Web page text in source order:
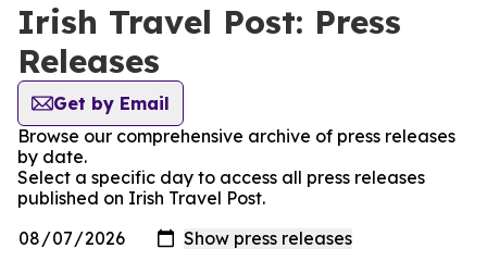
Irish Travel Post: Press
Releases
Get by Email
Browse our comprehensive archive of press releases
by date.
Select a specific day to access all press releases
published on Irish Travel Post.